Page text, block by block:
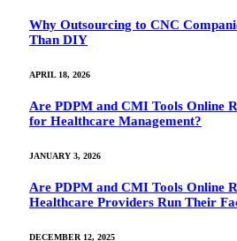
Why Outsourcing to CNC
Than DIY
APRIL 18, 2026
Are PDPM and CMI Tools Online
for Healthcare Management?
JANUARY 3, 2026
Are PDPM and CMI Tools Online
Healthcare Providers Run Their
DECEMBER 12, 2025